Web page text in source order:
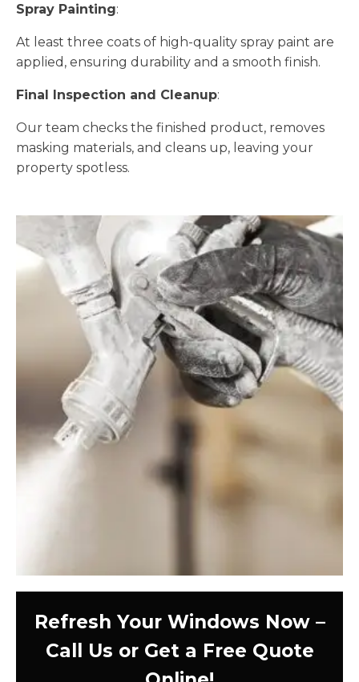
Spray Painting:
At least three coats of high-quality spray paint are
applied, ensuring durability and a smooth finish.
Final Inspection and Cleanup:
Our team checks the finished product, removes
masking materials, and cleans up, leaving your
property spotless.
Refresh Your Windows Now –
Call Us or Get a Free Quote